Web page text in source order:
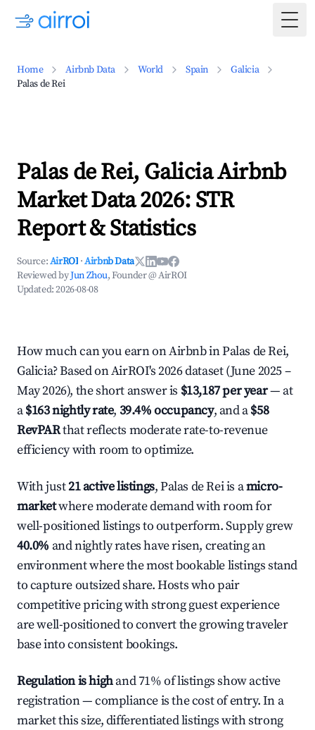
Home Airbnb Data World Spain
Galicia
Palas de Rei
Palas de Rei, Galicia Airbnb
Market Data 2026: STR
Report & Statistics
Source:AirROI ·Airbnb Data
Reviewed byJun Zhou, Founder @ AirROI
Updated:2026-08-08
How much can you earn on Airbnb in Palas de Rei,
Galicia? Based on AirROI's 2026 dataset (June 2025 –
May 2026), the short answer is $13,187 per year— at
a$163 nightly rate, 39.4% occupancy, and a$58
RevPARthat reflects moderate rate-to-revenue
efficiency with room to optimize.
With just21 active listings, Palas de Rei is amicro-
marketwhere moderate demand with room for
well-positioned listings to outperform. Supply grew
40.0% and nightly rates have risen, creating an
environment where the most bookable listings stand
to capture outsized share. Hosts who pair
competitive pricing with strong guest experience
are well-positioned to convert the growing traveler
base into consistent bookings.
Regulation is highand 71% of listings show active
registration — compliance is the cost of entry. In a
market this size, differentiated listings with strong